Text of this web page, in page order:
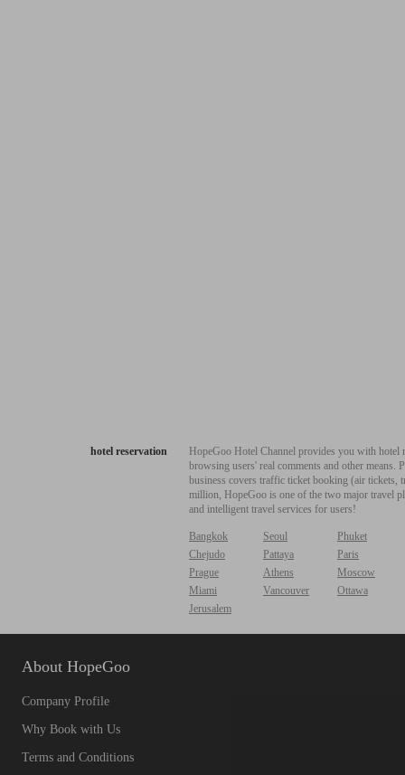
hotel reservation
HopeGoo Hotel Channel provides you with
browsing users' real comments and other
business covers traffic ticket booking (air tickets,
million, HopeGoo is one of the two major travel
and intelligent travel services for users!
Bangkok Seoul
Phuket
Chejudo
Pattaya
Paris
Prague
Athens
Moscow
Miami
Vancouver
Ottawa
Jerusalem
About HopeGoo
Company Profile
Why Book with Us
Terms and Conditions